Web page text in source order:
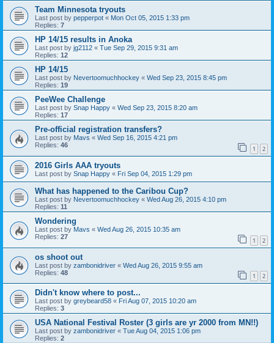
Team Minnesota tryouts
Last post by pepperpot « Mon Oct 05, 2015 1:33 pm
Replies: 7
HP 14/15 results in Anoka
Last post by jg2112 « Tue Sep 29, 2015 9:31 am
Replies: 12
HP 14/15
Last post by Nevertoomuchhockey « Wed Sep 23, 2015 8:45 pm
Replies: 19
PeeWee Challenge
Last post by Snap Happy « Wed Sep 23, 2015 8:20 am
Replies: 17
Pre-official registration transfers?
Last post by Mavs « Wed Sep 16, 2015 4:21 pm
Replies: 46 1 2
2016 Girls AAA tryouts
Last post by Snap Happy « Fri Sep 04, 2015 1:29 pm
What has happened to the Caribou Cup?
Last post by Nevertoomuchhockey « Wed Aug 26, 2015 4:10 pm
Replies: 11
Wondering
Last post by Mavs « Wed Aug 26, 2015 10:35 am
Replies: 27 1 2
os shoot out
Last post by zambonidriver « Wed Aug 26, 2015 9:55 am
Replies: 48 1 2
Didn't know where to post...
Last post by greybeard58 « Fri Aug 07, 2015 10:20 am
Replies: 3
USA National Festival Roster (3 girls are yr 2000 from MN!!)
Last post by zambonidriver « Tue Aug 04, 2015 1:06 pm
Replies: 2